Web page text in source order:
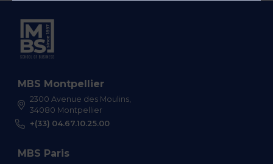
MBS Montpellier
2300 Avenue des Moulins,
34080 Montpellier
+(33) 04.67.10.25.00
MBS Paris